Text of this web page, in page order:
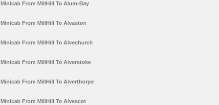
Minicab From MillHill To Alum-Bay
Minicab From MillHill To Alvaston
Minicab From MillHill To Alvechurch
Minicab From MillHill To Alverstoke
Minicab From MillHill To Alverthorpe
Minicab From MillHill To Alvescot